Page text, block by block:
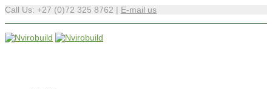
Call Us: +27 (0)72 325 8762 | E-mail us